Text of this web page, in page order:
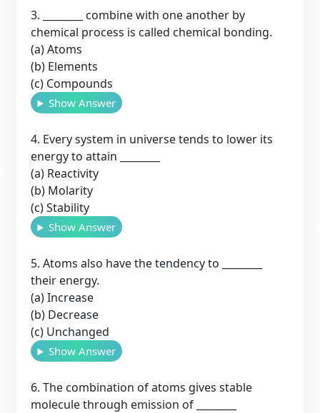
3. ________ combine with one another by
chemical process is called chemical bonding.
(a) Atoms
(b) Elements
(c) Compounds
Show Answer
4. Every system in universe tends to lower its
energy to attain ________
(a) Reactivity
(b) Molarity
(c) Stability
Show Answer
5. Atoms also have the tendency to ________
their energy.
(a) Increase
(b) Decrease
(c) Unchanged
Show Answer
6. The combination of atoms gives stable
molecule through emission of ________